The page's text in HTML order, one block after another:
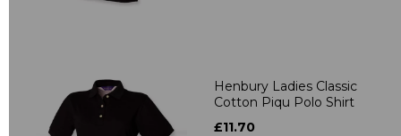
Henbury Ladies Classic
Cotton Piqu Polo Shirt
£11.70